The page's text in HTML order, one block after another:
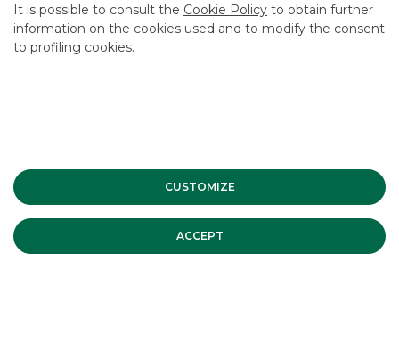
It is possible to consult the Cookie Policy to obtain further
information on the cookies used and to modify the consent
to profiling cookies.
CUSTOMIZE
ACCEPT
GROUP WEBSITES
INVESTEES COMPANIES